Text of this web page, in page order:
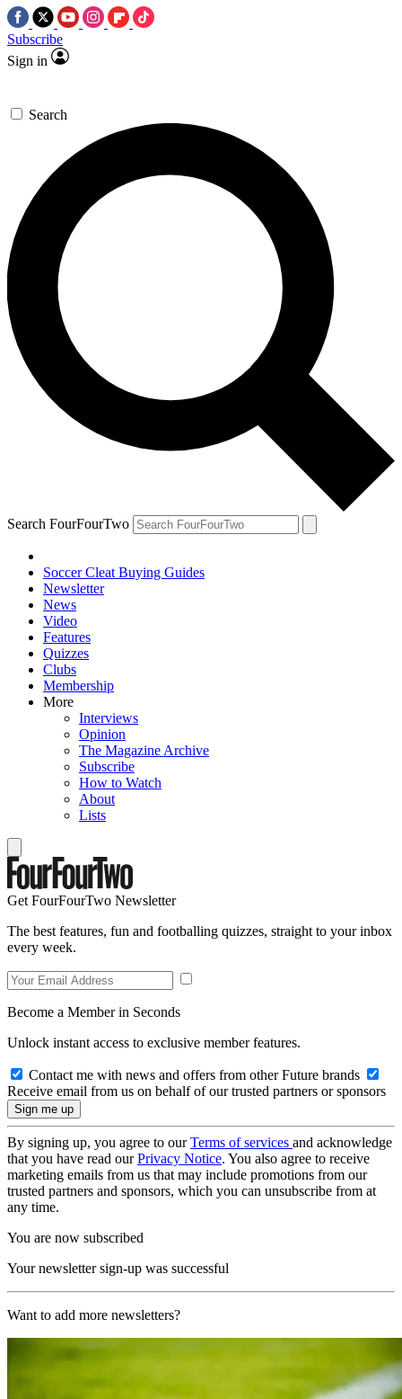
Subscribe
Sign in
Search
Search FourFourTwo
Soccer Cleat Buying Guides
Newsletter
News
Video
Features
Quizzes
Clubs
Membership
More
Interviews
Opinion
The Magazine Archive
Subscribe
How to Watch
About
Lists
Get FourFourTwo Newsletter
The best features, fun and footballing quizzes, straight to your inbox
every week.
Become a Member in Seconds
Unlock instant access to exclusive member features.
Contact me with news and offers from other Future brands
Receive email from us on behalf of our trusted partners or sponsors
By signing up, you agree to ourTerms of services and acknowledge
that you have read ourPrivacy Notice. You also agree to receive
marketing emails from us that may include promotions from our
trusted partners and sponsors, which you can unsubscribe from at
any time.
You are now subscribed
Your newsletter sign-up was successful
Want to add more newsletters?